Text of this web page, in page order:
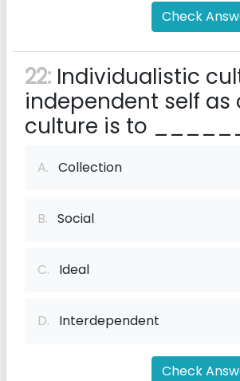
Check
22: Individualistic
independent self
culture is to
A. Collection
B. Social
C. Ideal
D. Interdependent
Check